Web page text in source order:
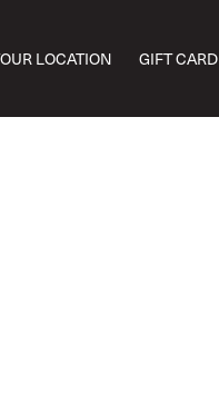
LOCATION GIFT CARD